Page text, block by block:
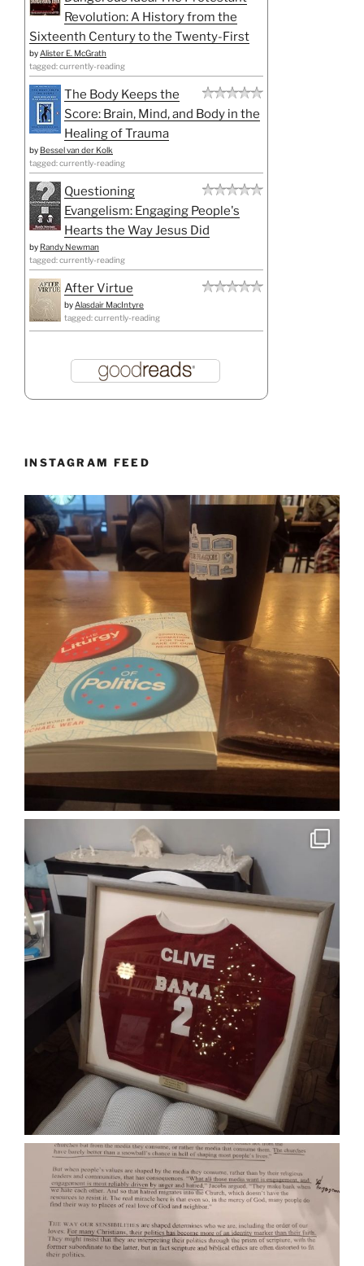
Revolution: A History from the
Sixteenth Century to the Twenty-First
by Alister E. McGrath
tagged: currently-reading
The Body Keeps the
Score: Brain, Mind, and Body in the
Healing of Trauma
by Bessel van der Kolk
tagged: currently-reading
Questioning
Evangelism: Engaging People's
Hearts the Way Jesus Did
by Randy Newman
tagged: currently-reading
After Virtue
by Alasdair MacIntyre
tagged: currently-reading
INSTAGRAM FEED